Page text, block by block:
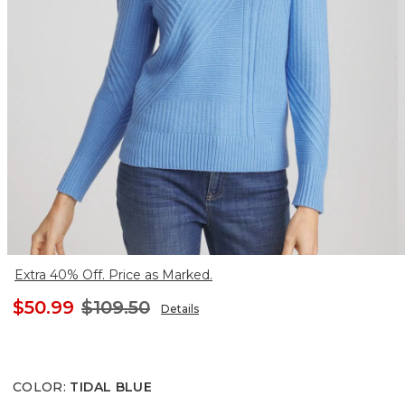
Extra 40% Off. Price as Marked.
$50.99 $109.50 Details
COLOR: TIDAL BLUE